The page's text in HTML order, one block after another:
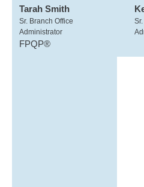
Tarah Smith
Sr. Branch Office
Administrator
FPQP®